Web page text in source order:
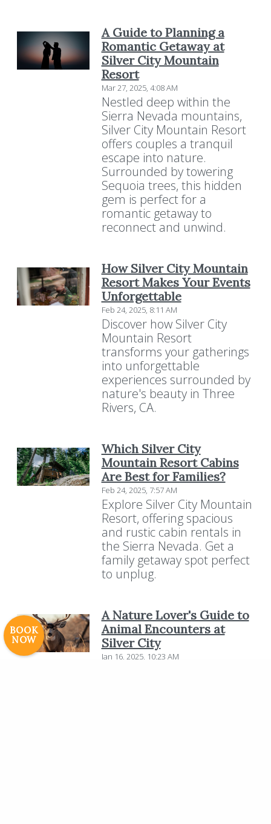
Resort Policies Privacy Policy
Contact
Careers
© 2017 High Sierra Conservation
Digital Rainstorm• Engaging Web
ExperiencesPhotos & Videos •
Cavale Creative Company
BOOK
NOW
A Guide to Planning a
Romantic Getaway at
Silver City Mountain
Resort
Mar 27, 2025, 4:08 AM
Nestled deep within the
Sierra Nevada mountains,
Silver City Mountain Resort
offers couples a tranquil
escape into nature.
Surrounded by towering
Sequoia trees, this hidden
gem is perfect for a
romantic getaway to
reconnect and unwind.
How Silver City Mountain
Resort Makes Your Events
Unforgettable
Feb 24, 2025, 8:11 AM
Discover how Silver City
Mountain Resort
transforms your gatherings
into unforgettable
experiences surrounded by
nature's beauty in Three
Rivers, CA.
Which Silver City
Mountain Resort Cabins
Are Best for Families?
Feb 24, 2025, 7:57 AM
Explore Silver City Mountain
Resort, offering spacious
and rustic cabin rentals in
the Sierra Nevada. Get a
family getaway spot perfect
to unplug.
A Nature Lover's Guide to
Animal Encounters at
Silver City
Jan 16, 2025, 10:23 AM